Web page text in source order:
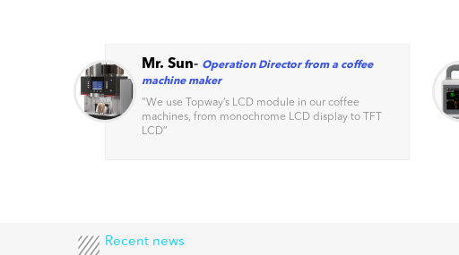
Mr. Sun- Operation Director from a coffee
machine maker
“We use Topway’s LCD module in our coffee
machines, from monochrome LCD display to TFT
LCD”
Recent news